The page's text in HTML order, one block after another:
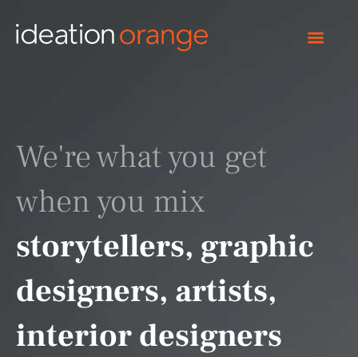
We're what you get
when you mix
storytellers, graphic
designers, artists,
interior designers